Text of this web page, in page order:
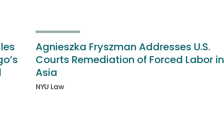
Agnieszka Fryszman Addresses U.S.
Courts Remediation of Forced Labor in
Asia
NYU Law